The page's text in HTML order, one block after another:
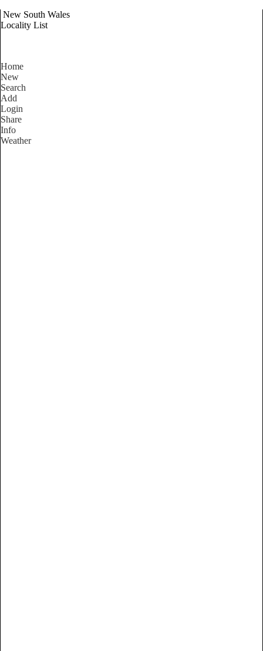
New South Wales
Locality List
Home
New
Search
Add
Login
Share
Info
Weather